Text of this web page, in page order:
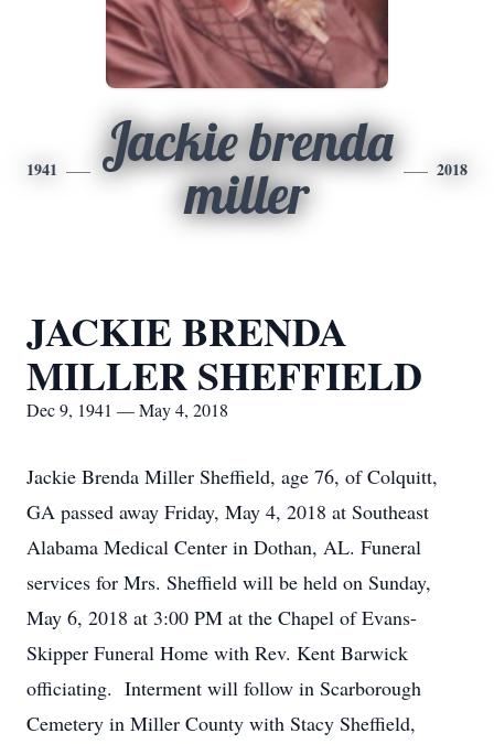
1941
Jackie brenda
miller
2018
JACKIE BRENDA
MILLER SHEFFIELD
Dec 9, 1941 — May 4, 2018
Jackie Brenda Miller Sheffield, age 76, of Colquitt,
GA passed away Friday, May 4, 2018 at Southeast
Alabama Medical Center in Dothan, AL. Funeral
services for Mrs. Sheffield will be held on Sunday,
May 6, 2018 at 3:00 PM at the Chapel of Evans-
Skipper Funeral Home with Rev. Kent Barwick
officiating. Interment will follow in Scarborough
Cemetery in Miller County with Stacy Sheffield,